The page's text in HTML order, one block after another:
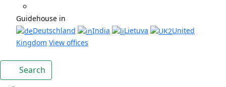
Guidehouse in
Deutschland
India Lietuva
United
Kingdom View offices
Search